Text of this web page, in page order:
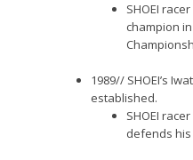
SHOEI
champion
1989// SHOEI’s
established.
SHOEI
defends his